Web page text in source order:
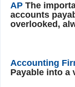
AP The
accounts
overlooked,
Accounting
Payable into a